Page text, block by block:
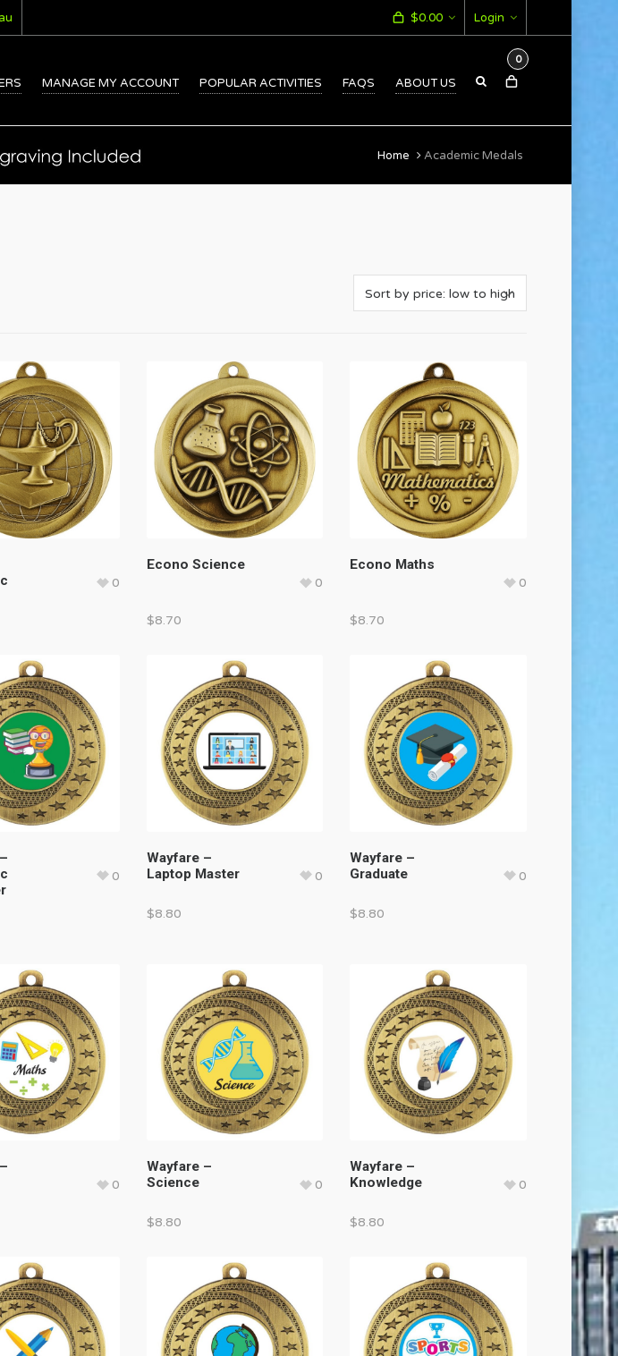
Login
$0.00
MANAGE MY ACCOUNT POPULAR ACTIVITIES FAQS ABOUT US
0
Home Academic Medals
0
Econo Science
0
$8.70
Econo Maths
0
$8.70
0
Wayfare –
Laptop Master
0
$8.80
Wayfare –
Graduate
0
$8.80
0
Wayfare –
Science
0
$8.80
Wayfare –
Knowledge
0
$8.80